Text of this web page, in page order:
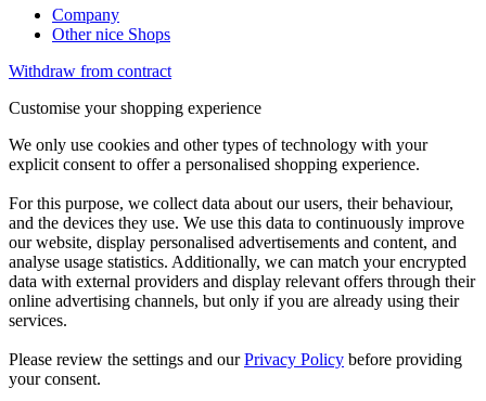
Company
Other nice Shops
Withdraw from contract
Customise your shopping experience
We only use cookies and other types of technology with your
explicit consent to offer a personalised shopping experience.
For this purpose, we collect data about our users, their behaviour,
and the devices they use. We use this data to continuously improve
our website, display personalised advertisements and content, and
analyse usage statistics. Additionally, we can match your encrypted
data with external providers and display relevant offers through their
online advertising channels, but only if you are already using their
services.
Please review the settings and ourPrivacy Policy before providing
your consent.